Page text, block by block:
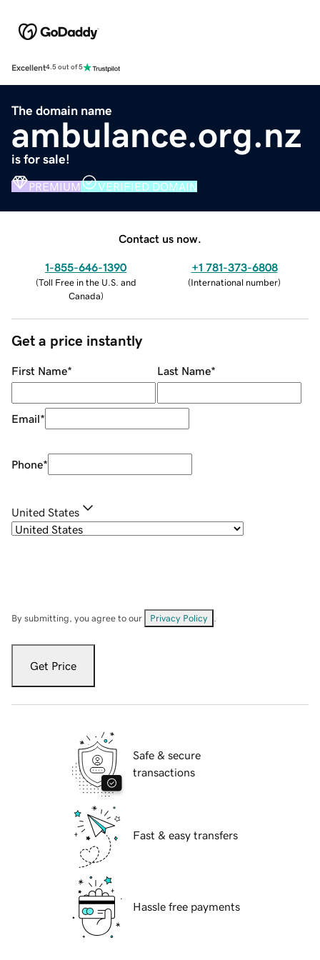
Excellent4.5 out of 5
The domain name
ambulance.org.nz
is for sale!
PREMIUM VERIFIED DOMAIN
Contact us now.
1-855-646-1390
(Toll Free in the U.S. and
Canada)
+1 781-373-6808
(International number)
Get a price instantly
First Name* Last Name*
Email*
Phone*
United States
By submitting, you agree to our Privacy Policy
Get Price
Safe & secure
transactions
Fast & easy transfers
Hassle free payments